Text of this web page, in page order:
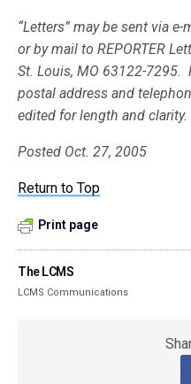
“Letters” may be sent via e-
or by mail to REPORTER
St. Louis, MO 63122-7295.
postal address and
edited for length and clarity.
Posted Oct. 27, 2005
Return to Top
Print page
The LCMS
LCMS Communications